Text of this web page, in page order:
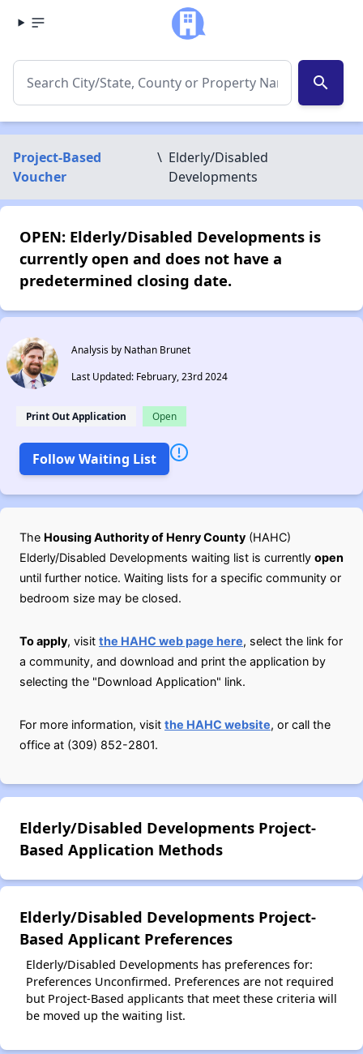
search
Project-Based
Voucher
\ Elderly/Disabled
Developments
OPEN: Elderly/Disabled Developments is
currently open and does not have a
predetermined closing date.
Analysis by Nathan Brunet
Last Updated: February, 23rd 2024
Print Out Application Open
Follow Waiting List
The Housing Authority of Henry County (HAHC)
Elderly/Disabled Developments waiting list is currently open
until further notice. Waiting lists for a specific community or
bedroom size may be closed.
To apply, visit the HAHC web page here, select the link for
a community, and download and print the application by
selecting the "Download Application" link.
For more information, visit the HAHC website, or call the
office at (309) 852-2801.
Elderly/Disabled Developments Project-
Based Application Methods
Elderly/Disabled Developments Project-
Based Applicant Preferences
Elderly/Disabled Developments has preferences for:
Preferences Unconfirmed. Preferences are not required
but Project-Based applicants that meet these criteria will
be moved up the waiting list.